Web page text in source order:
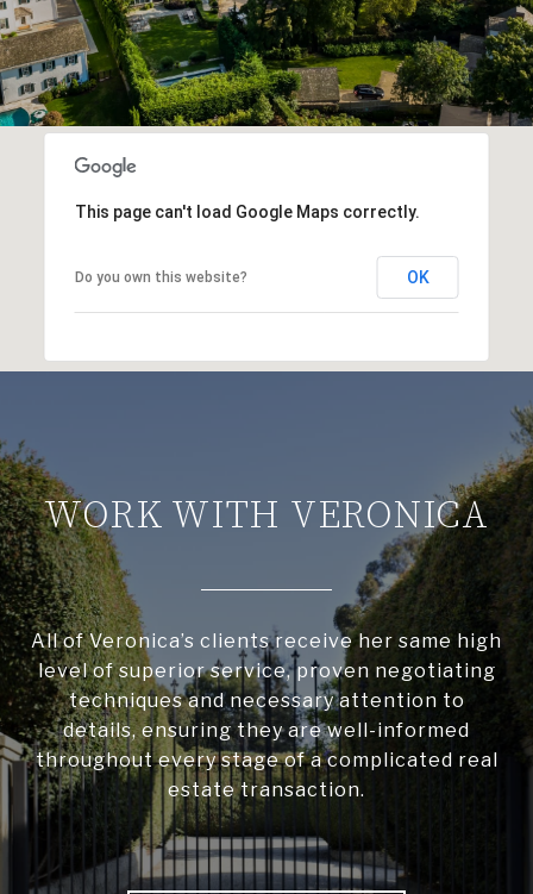
This page can't load Google Maps correctly.
Do you own this website? OK
WORK WITH VERONICA
All of Veronica’s clients receive her same high
level of superior service, proven negotiating
techniques and necessary attention to
details, ensuring they are well-informed
throughout every stage of a complicated real
estate transaction.